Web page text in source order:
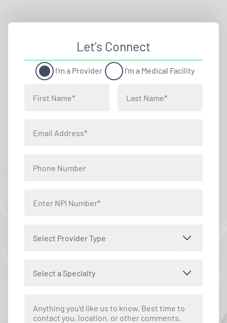
Let’s Connect
I'm a Provider I'm a Medical Facility
Select Provider Type
Select a Specialty